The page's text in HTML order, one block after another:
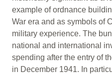
example of ordnance
War era and as symbols of
military experience. The
national and international
spending after the entry of
in December 1941. In